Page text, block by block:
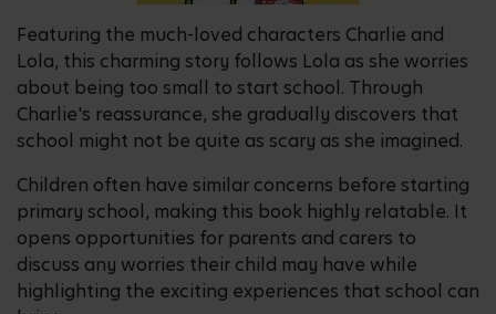
Featuring the much-loved characters Charlie and
Lola, this charming story follows Lola as she worries
about being too small to start school. Through
Charlie's reassurance, she gradually discovers that
school might not be quite as scary as she imagined.
Children often have similar concerns before starting
primary school, making this book highly relatable. It
opens opportunities for parents and carers to
discuss any worries their child may have while
highlighting the exciting experiences that school can